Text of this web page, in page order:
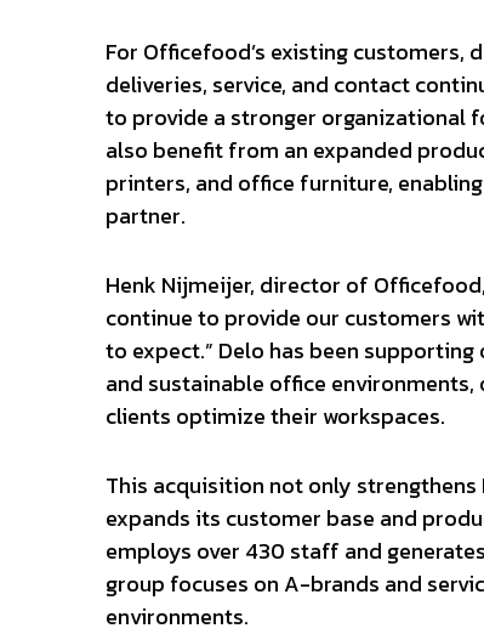
For Officefood’s existing customers,
deliveries, service, and contact
to provide a stronger organizational
also benefit from an expanded
printers, and office furniture,
partner.
Henk Nijmeijer, director of
continue to provide our customers
to expect.” Delo has been
and sustainable office
clients optimize their workspaces.
This acquisition not only
expands its customer base and
employs over 430 staff and
group focuses on A-brands and
environments.